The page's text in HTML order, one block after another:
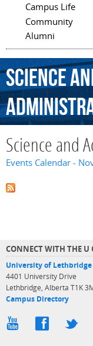
Campus Life
Community
Alumni
Science
Science and
Events Calendar -
CONNECT WITH THE U
University of Lethbridge
4401 University Drive
Lethbridge, Alberta T1K
Campus Directory